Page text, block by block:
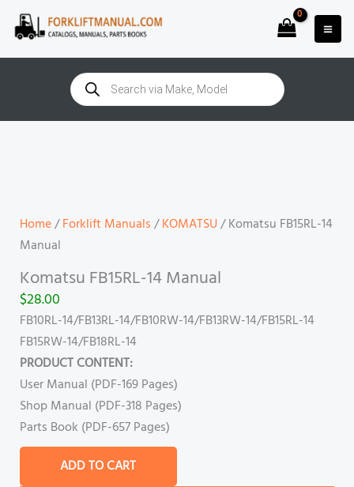
Skip
Products
search
Home/Forklift Manuals/KOMATSU/ Komatsu FB15RL-14
Manual
Komatsu FB15RL-14 Manual
$28.00
FB10RL-14/FB13RL-14/FB10RW-14/FB13RW-14/FB15RL-14
FB15RW-14/FB18RL-14
PRODUCT CONTENT:
User Manual (PDF-169 Pages)
Shop Manual (PDF-318 Pages)
Parts Book (PDF-657 Pages)
quantity
ADD TO CART